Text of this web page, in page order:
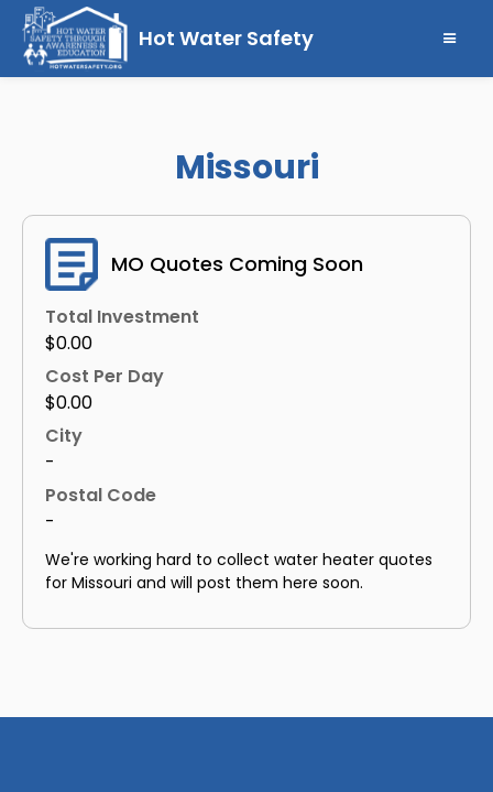
Hot Water Safety
Missouri
MO Quotes Coming Soon
Total Investment
$0.00
Cost Per Day
$0.00
City
-
Postal Code
-
We're working hard to collect water heater quotes
for Missouri and will post them here soon.